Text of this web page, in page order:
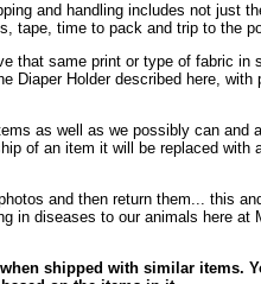
and handling includes not just
tape, time to pack and trip to the
that same print or type of fabric in
Diaper Holder described here, with
as well as we possibly can and
of an item it will be replaced with
and then return them... this
in diseases to our animals here at
shipped with similar items.